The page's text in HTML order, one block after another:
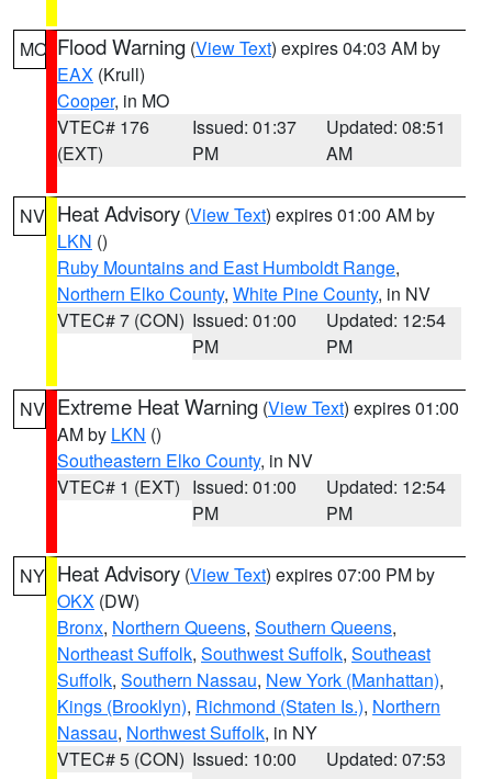
MO Flood Warning (View Text) expires 04:03 AM by
EAX (Krull)
Cooper, in MO
VTEC# 176
(EXT)
Issued: 01:37
PM
Updated: 08:51
AM
NV Heat Advisory (View Text) expires 01:00 AM by
LKN ()
Ruby Mountains and East Humboldt Range,
Northern Elko County, White Pine County, in NV
VTEC# 7 (CON) Issued: 01:00
PM
Updated: 12:54
PM
NV Extreme Heat Warning (View Text) expires 01:00
AM by LKN ()
Southeastern Elko County, in NV
VTEC# 1 (EXT) Issued: 01:00
PM
Updated: 12:54
PM
NY Heat Advisory (View Text) expires 07:00 PM by
OKX (DW)
Bronx, Northern Queens, Southern Queens,
Northeast Suffolk, Southwest Suffolk, Southeast
Suffolk, Southern Nassau, New York (Manhattan),
Kings (Brooklyn), Richmond (Staten Is.), Northern
Nassau, Northwest Suffolk, in NY
VTEC# 5 (CON) Issued: 10:00
Updated: 07:53